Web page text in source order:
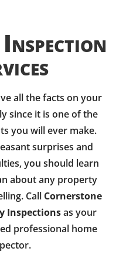
all the facts on your
since it is one of the
you will ever make.
surprises and
you should learn
about any property
Call Cornerstone
Inspections as your
professional home